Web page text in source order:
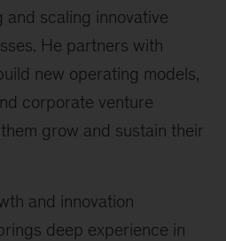
scaling innovative
He partners with
new operating models,
corporate venture
grow and sustain their
and innovation
deep experience in